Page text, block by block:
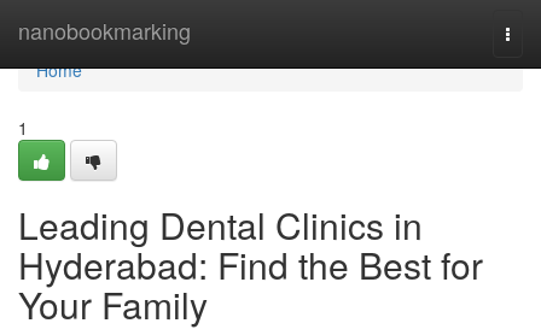
nanobookmarking
Home
Home
1
Leading Dental Clinics in
Hyderabad: Find the Best for
Your Family